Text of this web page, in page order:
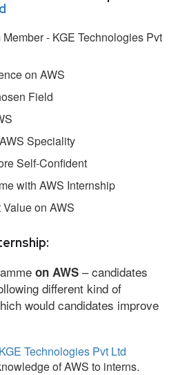
- KGE Technologies Pvt
on AWS
Field
Speciality
Self-Confident
with AWS Internship
on AWS
on AWS – candidates
different kind of
would candidates improve
KGE Technologies Pvt Ltd
of AWS to interns.